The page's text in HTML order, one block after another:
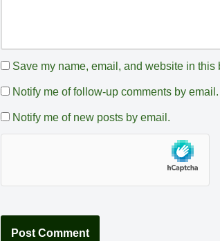
Save my name, email, and website in this
Notify me of follow-up comments by email.
Notify me of new posts by email.